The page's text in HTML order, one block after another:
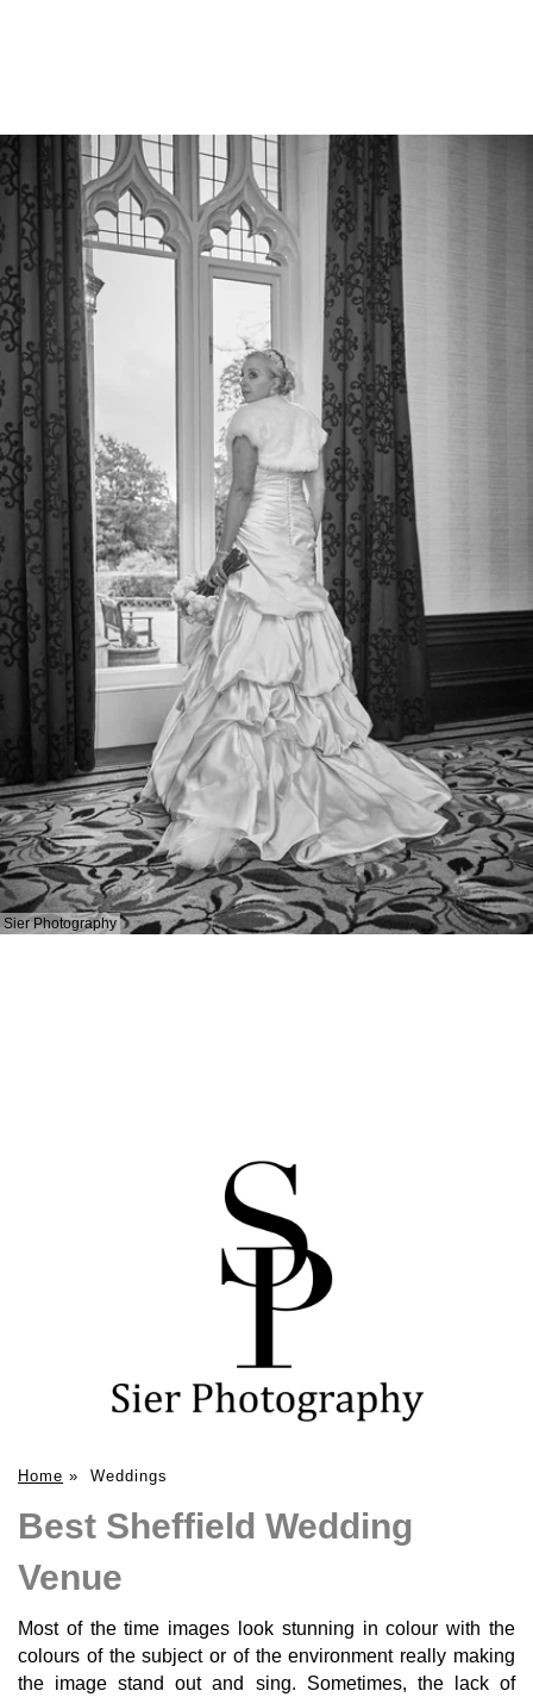
Sier Photography
Home » Weddings
Best Sheffield Wedding
Venue
Most of the time images look stunning in colour with the
colours of the subject or of the environment really making
the image stand out and sing. Sometimes, the lack of